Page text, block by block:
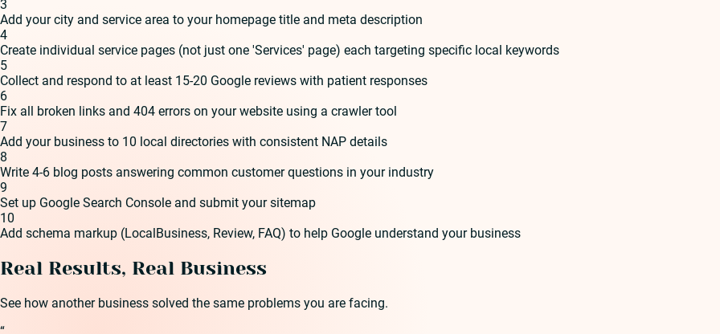
3
Add your city and service area to your homepage title and meta description
4
Create individual service pages (not just one 'Services' page) each targeting specific local keywords
5
Collect and respond to at least 15-20 Google reviews with patient responses
6
Fix all broken links and 404 errors on your website using a crawler tool
7
Add your business to 10 local directories with consistent NAP details
8
Write 4-6 blog posts answering common customer questions in your industry
9
Set up Google Search Console and submit your sitemap
10
Add schema markup (LocalBusiness, Review, FAQ) to help Google understand your business
Real Results, Real Business
See how another business solved the same problems you are facing.
“